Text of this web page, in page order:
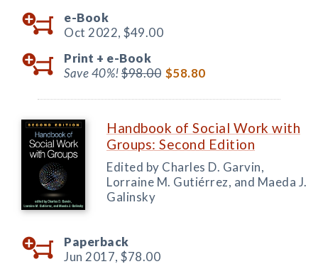
e-Book
Oct 2022, $49.00
Print + e-Book
Save 40%!$98.00 $58.80
Handbook of Social Work with
Groups: Second Edition
Edited by Charles D. Garvin,
Lorraine M. Gutiérrez, and Maeda J.
Galinsky
Paperback
Jun 2017, $78.00